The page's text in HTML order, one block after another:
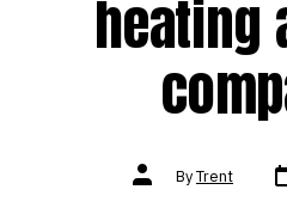
heating
Post
authorByTrent